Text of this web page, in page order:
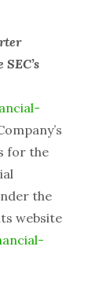
for the
the
website